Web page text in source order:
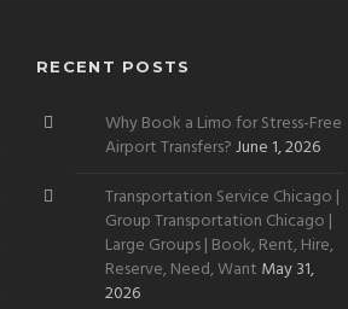
RECENT POSTS
Why Book a Limo for Stress-Free
Airport Transfers?June 1, 2026
Transportation Service Chicago |
Group Transportation Chicago |
Large Groups | Book, Rent, Hire,
Reserve, Need, Want May 31,
2026